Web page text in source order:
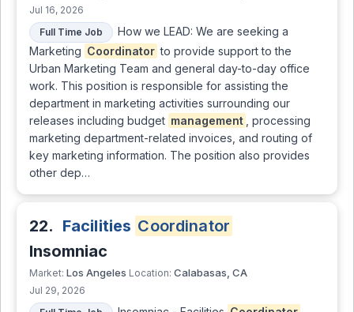
Jul 16, 2026
Full Time Job
How we LEAD: We are seeking a
Marketing Coordinator to provide support to the
Urban Marketing Team and general day-to-day office
work. This position is responsible for assisting the
department in marketing activities surrounding our
releases including budget management
, processing
marketing department-related invoices, and routing of
key marketing information. The position also provides
other dep…
22. Facilities Coordinator
Insomniac
Market: Los Angeles Location: Calabasas, CA
Jul 29, 2026